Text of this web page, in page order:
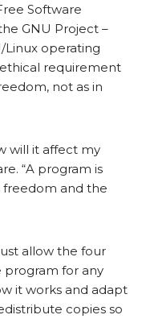
Software
GNU Project –
operating
requirement
not as in
will it affect my
“A program is
freedom and the
allow the four
for any
it works and adapt
copies so